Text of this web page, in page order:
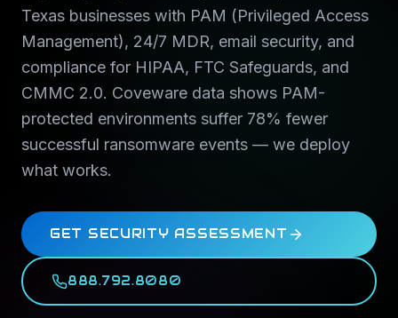
Texas businesses with PAM (Privileged Access
Management), 24/7 MDR, email security, and
compliance for HIPAA, FTC Safeguards, and
CMMC 2.0. Coveware data shows PAM-
protected environments suffer 78% fewer
successful ransomware events — we deploy
what works.
GET SECURITY ASSESSMENT
888.792.8080